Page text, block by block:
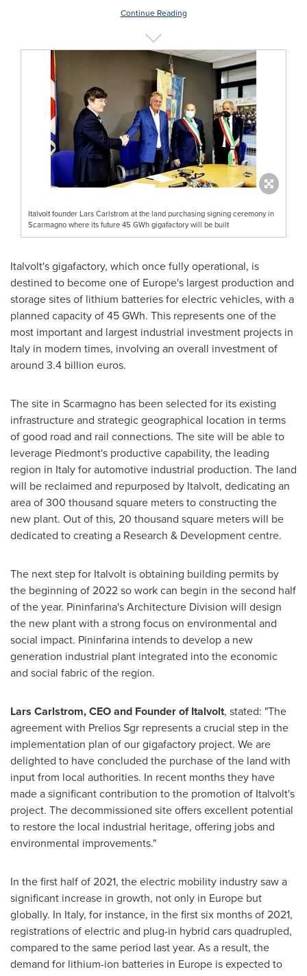
Continue Reading
Italvolt founder Lars Carlstrom at the land purchasing signing ceremony in
Scarmagno where its future 45 GWh gigafactory will be built
Italvolt's gigafactory, which once fully operational, is
destined to become one of Europe's largest production and
storage sites of lithium batteries for electric vehicles, with a
planned capacity of 45 GWh. This represents one of the
most important and largest industrial investment projects in
Italy in modern times, involving an overall investment of
around 3.4 billion euros.
The site in Scarmagno has been selected for its existing
infrastructure and strategic geographical location in terms
of good road and rail connections. The site will be able to
leverage Piedmont's productive capability, the leading
region in Italyfor automotive industrial production. The land
will be reclaimed and repurposed by Italvolt, dedicating an
area of 300 thousand square meters to constructing the
new plant. Out of this, 20 thousand square meters will be
dedicated to creating a Research & Development centre.
The next step for Italvolt is obtaining building permits by
the beginning of 2022 so work can begin in the second half
of the year. Pininfarina's Architecture Division will design
the new plant with a strong focus on environmental and
social impact. Pininfarina intends to develop a new
generation industrial plant integrated into the economic
and social fabric of the region.
Lars Carlstrom, CEO and Founder of Italvolt, stated: "The
agreement with Prelios Sgr represents a crucial step in the
implementation plan of our gigafactory project. We are
delighted to have concluded the purchase of the land with
input from local authorities. In recent months they have
made a significant contribution to the promotion of Italvolt's
project. The decommissioned site offers excellent potential
to restore the local industrial heritage, offering jobs and
environmental improvements."
In the first half of 2021, the electric mobility industry saw a
significant increase in growth, not only in Europe but
globally. In Italy, for instance, in the first six months of 2021,
registrations of electric and plug-in hybrid cars quadrupled,
compared to the same period last year. As a result, the
demand for lithium-ion batteries in Europe is expected to